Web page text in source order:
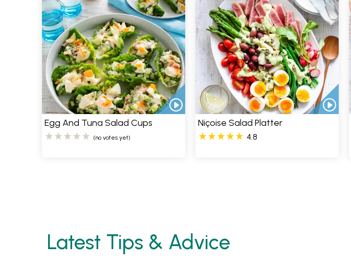
Egg And Tuna Salad Cups
(no votes yet)
Niçoise Salad Platter
4.8
Latest Tips & Advice